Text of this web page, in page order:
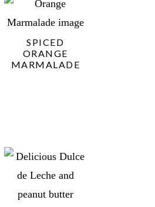
SPICED
ORANGE
MARMALADE